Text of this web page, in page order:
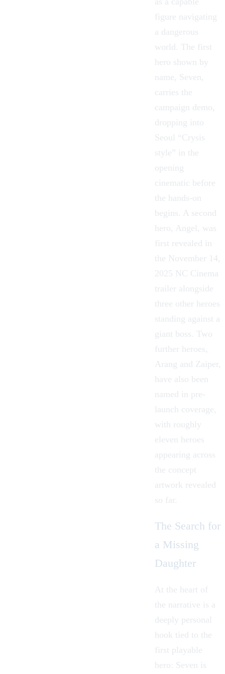
figure navigating
a dangerous
world. The first
hero shown by
name, Seven ,
carries the
campaign demo,
dropping into
Seoul “Crysis
style” in the
opening
cinematic before
the hands-on
begins. A second
hero, Angel, was
first revealed in
the November 14,
2025 NC Cinema
trailer alongside
three other heroes
standing against a
giant boss. Two
further heroes,
Arang and Zaiper,
have also been
named in pre-
launch coverage,
with roughly
eleven heroes
appearing across
the concept
artwork revealed
so far.
The Search for
a Missing
Daughter
At the heart of
the narrative is a
deeply personal
hook tied to the
first playable
hero: Seven is